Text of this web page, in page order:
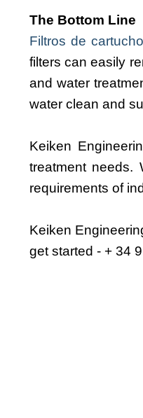
The Bottom Line
Filtros de
filters can easily
and water
water clean and
Keiken
treatment needs.
requirements of
Keiken
get started - + 34